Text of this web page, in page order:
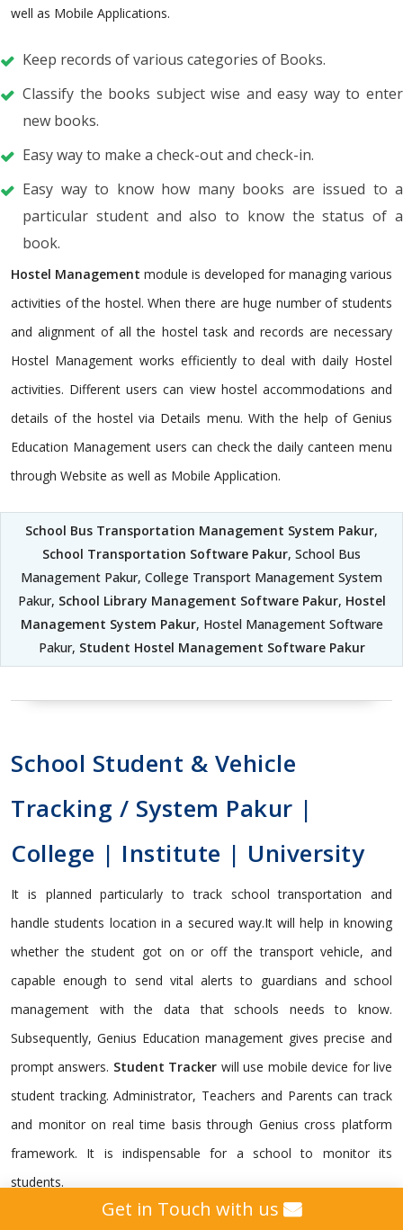
well as Mobile Applications.
Keep records of various categories of Books.
Classify the books subject wise and easy way to enter
new books.
Easy way to make a check-out and check-in.
Easy way to know how many books are issued to a
particular student and also to know the status of a
book.
Hostel Management module is developed for managing various
activities of the hostel. When there are huge number of students
and alignment of all the hostel task and records are necessary
Hostel Management works efficiently to deal with daily Hostel
activities. Different users can view hostel accommodations and
details of the hostel via Details menu. With the help of Genius
Education Management users can check the daily canteen menu
through Website as well as Mobile Application.
School Bus Transportation Management System Pakur,
School Transportation Software Pakur, School Bus
Management Pakur, College Transport Management System
Pakur, School Library Management Software Pakur, Hostel
Management System Pakur, Hostel Management Software
Pakur, Student Hostel Management Software Pakur
School Student & Vehicle
Tracking / System Pakur |
College | Institute | University
It is planned particularly to track school transportation and
handle students location in a secured way.It will help in knowing
whether the student got on or off the transport vehicle, and
capable enough to send vital alerts to guardians and school
management with the data that schools needs to know.
Subsequently, Genius Education management gives precise and
prompt answers. Student Tracker will use mobile device for live
student tracking. Administrator, Teachers and Parents can track
and monitor on real time basis through Genius cross platform
framework. It is indispensable for a school to monitor its
students.
Get in Touch with us